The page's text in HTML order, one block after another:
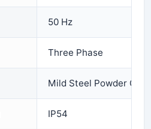
50 Hz
Three Phase
Mild Steel Powder
IP54